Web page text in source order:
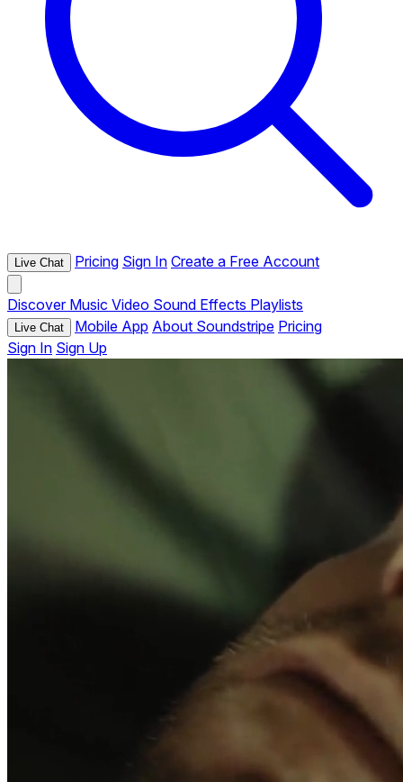
Live Chat Pricing Sign In Create a Free Account
Discover Music Video Sound Effects Playlists
Live Chat Mobile App About Soundstripe Pricing
Sign In Sign Up